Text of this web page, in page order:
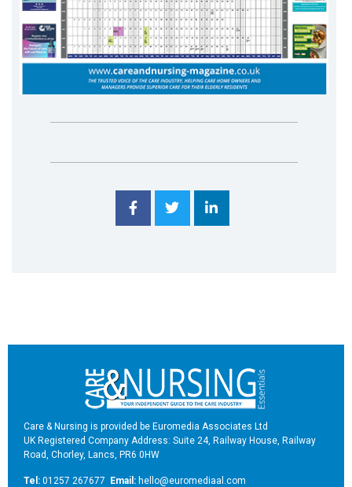
Care & Nursing is provided be Euromedia Associates Ltd
UK Registered Company Address: Suite 24, Railway House, Railway
Road, Chorley, Lancs, PR6 0HW
Tel: 01257 267677 Email: hello@euromediaal.com